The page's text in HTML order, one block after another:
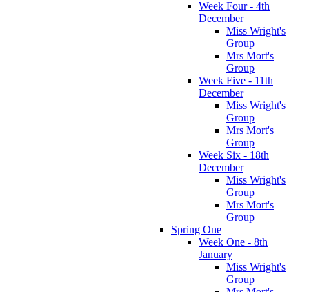
Week Four - 4th
December
Miss Wright's
Group
Mrs Mort's
Group
Week Five - 11th
December
Miss Wright's
Group
Mrs Mort's
Group
Week Six - 18th
December
Miss Wright's
Group
Mrs Mort's
Group
Spring One
Week One - 8th
January
Miss Wright's
Group